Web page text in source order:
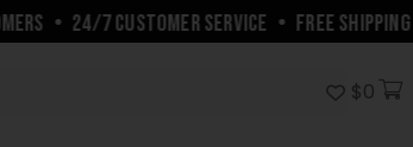
• 24/7 CUSTOMER SERVICE • FREE SHIPPING
$0